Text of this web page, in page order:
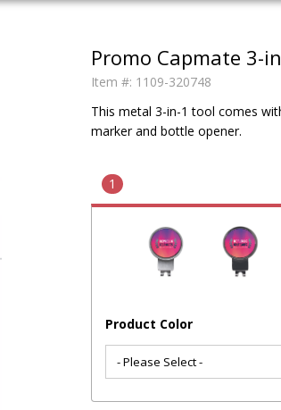
Promo Capmate 3-
Item #: 1109-320748
This metal 3-in-1 tool comes
marker and bottle opener.
1
Product Color